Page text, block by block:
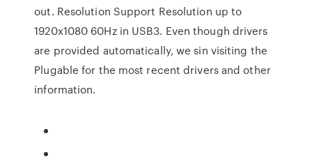
out. Resolution Support Resolution up to
1920x1080 60Hz in USB3. Even though drivers
are provided automatically, we sin visiting the
Plugable for the most recent drivers and other
information.